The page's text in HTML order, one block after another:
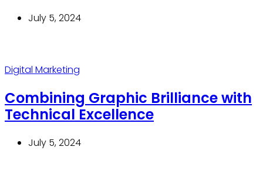
July 5, 2024
Digital Marketing
Combining Graphic Brilliance with
Technical Excellence
July 5, 2024